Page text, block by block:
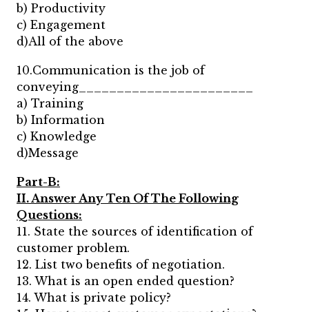
b) Productivity
c) Engagement
d)All of the above
10.Communication is the job of
conveying_______________________
a) Training
b) Information
c) Knowledge
d)Message
Part-B:
II. Answer Any Ten Of The Following
Questions:
11. State the sources of identification of
customer problem.
12. List two benefits of negotiation.
13. What is an open ended question?
14. What is private policy?